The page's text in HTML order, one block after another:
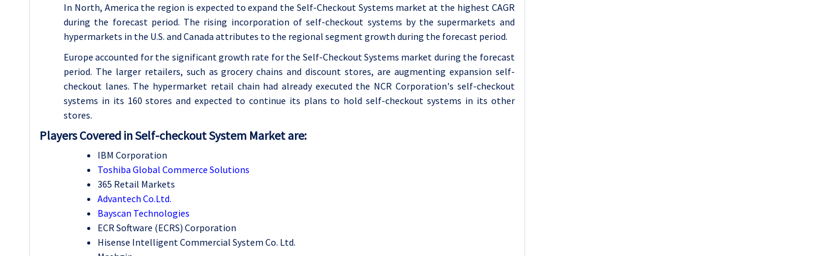
In North, America the region is expected to expand the Self-Checkout Systems market at the highest CAGR
during the forecast period. The rising incorporation of self-checkout systems by the supermarkets and
hypermarkets in the U.S. and Canada attributes to the regional segment growth during the forecast period.
Europe accounted for the significant growth rate for the Self-Checkout Systems market during the forecast
period. The larger retailers, such as grocery chains and discount stores, are augmenting expansion self-
checkout lanes. The hypermarket retail chain had already executed the NCR Corporation's self-checkout
systems in its 160 stores and expected to continue its plans to hold self-checkout systems in its other
stores.
Players Covered in Self-checkout System Market are:
IBM Corporation
Toshiba Global Commerce Solutions
365 Retail Markets
Advantech Co.Ltd.
Bayscan Technologies
ECR Software (ECRS) Corporation
Hisense Intelligent Commercial System Co. Ltd.